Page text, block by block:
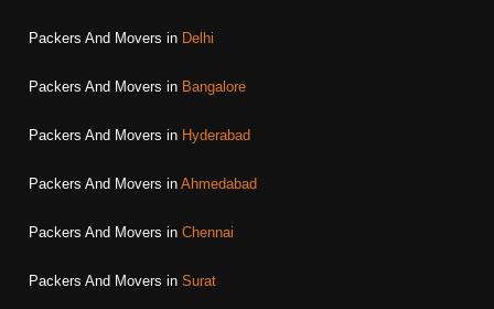
Packers And Movers in Delhi
Packers And Movers in Bangalore
Packers And Movers in Hyderabad
Packers And Movers in Ahmedabad
Packers And Movers in Chennai
Packers And Movers in Surat